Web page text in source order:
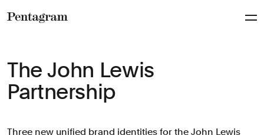
The John Lewis
Partnership
Three new unified brand identities for the John Lewis